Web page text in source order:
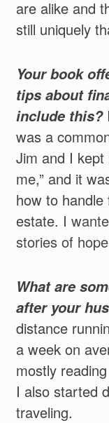
are alike and
still uniquely
Your book
tips about
include this?
was a
Jim and I kept
me,” and it
how to
estate. I
stories of
What are
after your
distance
a week on
mostly
I also started
traveling.